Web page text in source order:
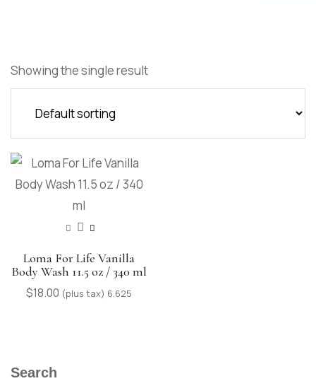
Search
Showing the single result
Loma For Life Vanilla
Body Wash 11.5 oz / 340 ml
$18.00 (plus tax) 6.625